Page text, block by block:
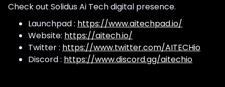
Check out Solidus Ai Tech digital presence.
Launchpad : https://www.aitechpad.io/
Website: https://aitech.io/
Twitter : https://www.twitter.com/AITECHio
Discord : https://www.discord.gg/aitechio